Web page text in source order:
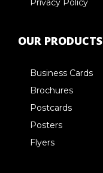
Privacy Policy
OUR PRODUCTS
Business Cards
Brochures
Postcards
Posters
Flyers